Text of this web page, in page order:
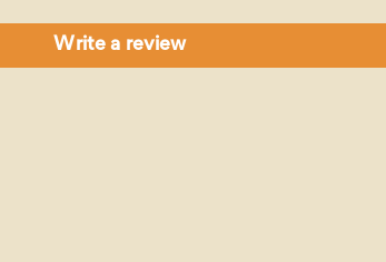
Write a review